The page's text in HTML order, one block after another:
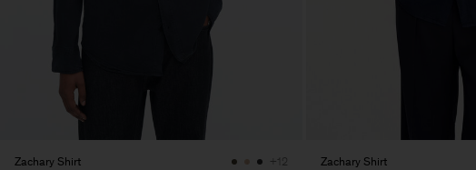
Zachary Shirt
+12
Zachary Shirt